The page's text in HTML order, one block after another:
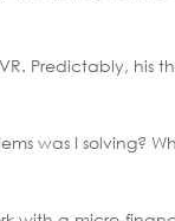
Predictably, his
was I solving?